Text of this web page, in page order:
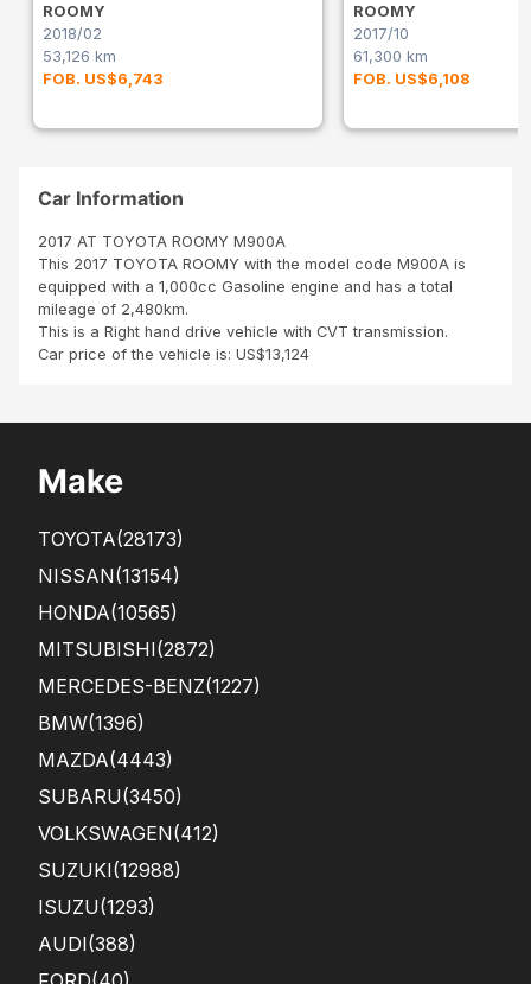
ROOMY
2018/02
53,126 km
FOB. US$6,743
ROOMY
2017/10
61,300 km
FOB. US$6,108
Car Information
2017 AT TOYOTA ROOMY M900A
This 2017 TOYOTA ROOMY with the model code M900A is
equipped with a 1,000cc Gasoline engine and has a total
mileage of 2,480km.
This is a Right hand drive vehicle with CVT transmission.
Car price of the vehicle is: US$13,124
Make
TOYOTA(28173)
NISSAN(13154)
HONDA(10565)
MITSUBISHI(2872)
MERCEDES-BENZ(1227)
BMW(1396)
MAZDA(4443)
SUBARU(3450)
VOLKSWAGEN(412)
SUZUKI(12988)
ISUZU(1293)
AUDI(388)